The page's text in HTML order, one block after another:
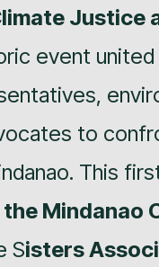
Justice
event
to
This
the Mindanao
Sisters